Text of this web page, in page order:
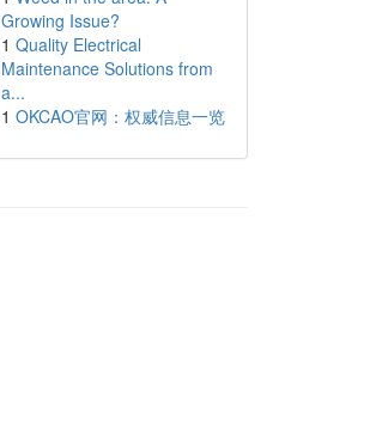
Growing Issue?
1 Quality Electrical
Maintenance Solutions from
a...
1 OKCAO官网：权威信息一览